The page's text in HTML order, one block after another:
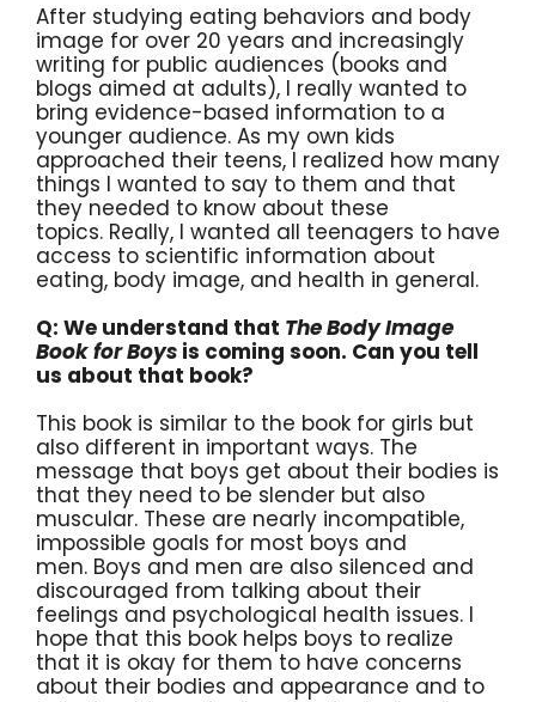
After studying eating behaviors and body
image for over 20 years and increasingly
writing for public audiences (books and
blogs aimed at adults), I really wanted to
bring evidence-based information to a
younger audience. As my own kids
approached their teens, I realized how many
things I wanted to say to them and that
they needed to know about these
topics. Really, I wanted all teenagers to have
access to scientific information about
eating, body image, and health in general.
Q: We understand that The Body Image
Book for Boys is coming soon. Can you tell
us about that book?
This book is similar to the book for girls but
also different in important ways. The
message that boys get about their bodies is
that they need to be slender but also
muscular. These are nearly incompatible,
impossible goals for most boys and
men. Boys and men are also silenced and
discouraged from talking about their
feelings and psychological health issues. I
hope that this book helps boys to realize
that it is okay for them to have concerns
about their bodies and appearance and to